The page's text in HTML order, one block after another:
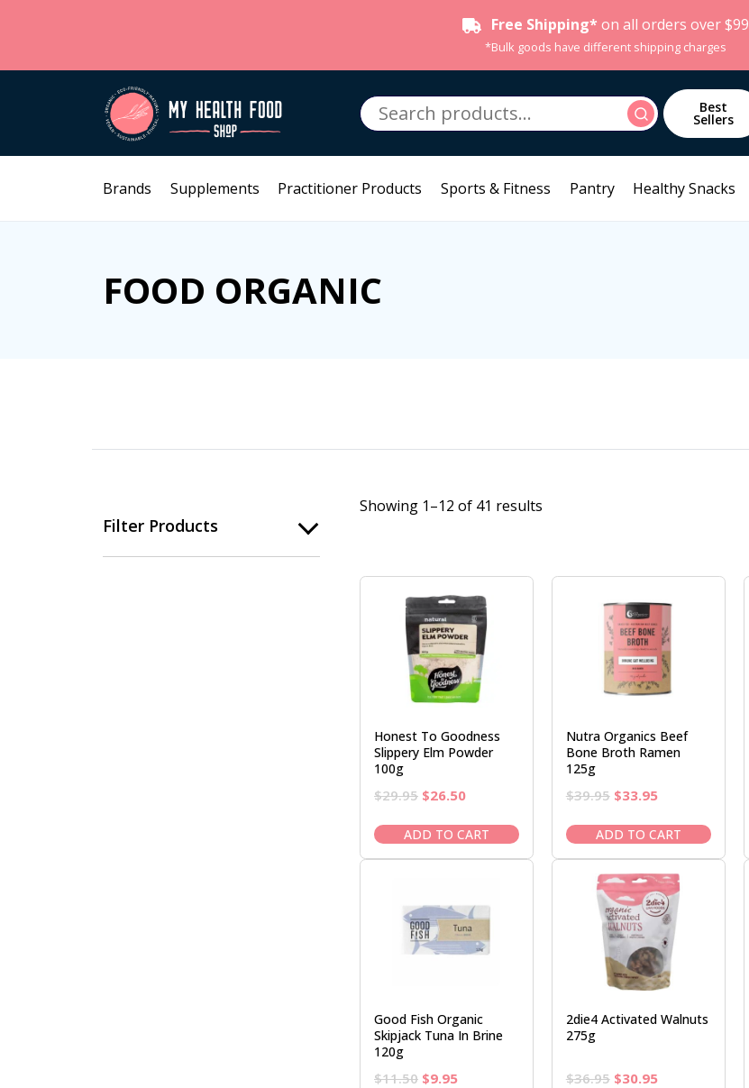
Free Shipping* on all orders over $99
*Bulk goods have different shipping charges
Search
for:
Search Best
Sellers
Brands Supplements Practitioner Products Sports & Fitness Pantry Healthy Snacks
FOOD ORGANIC
Filter Products
Showing 1–12 of 41 results
Honest To Goodness
Slippery Elm Powder
100g
$29.95 Original
was:
$29.95.
$26.50Current
is:
$26.50.
ADD TO CART
Nutra Organics Beef
Bone Broth Ramen
125g
$39.95 Original
was:
$39.95.
$33.95Current
is:
$33.95.
ADD TO CART
Good Fish Organic
Skipjack Tuna In Brine
120g
$11.50 Original
$9.95Current
2die4 Activated Walnuts
275g
$36.95 Original
$30.95Current